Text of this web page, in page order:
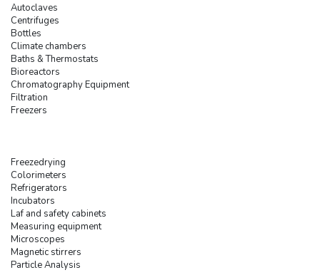
Autoclaves
Centrifuges
Bottles
Climate chambers
Baths & Thermostats
Bioreactors
Chromatography Equipment
Filtration
Freezers
Freezedrying
Colorimeters
Refrigerators
Incubators
Laf and safety cabinets
Measuring equipment
Microscopes
Magnetic stirrers
Particle Analysis